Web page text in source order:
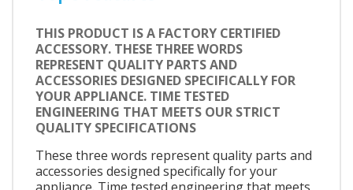
THIS PRODUCT IS A FACTORY CERTIFIED
ACCESSORY. THESE THREE WORDS
REPRESENT QUALITY PARTS AND
ACCESSORIES DESIGNED SPECIFICALLY FOR
YOUR APPLIANCE. TIME TESTED
ENGINEERING THAT MEETS OUR STRICT
QUALITY SPECIFICATIONS
These three words represent quality parts and
accessories designed specifically for your